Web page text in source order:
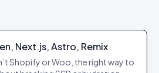
Next.js, Astro, Remix
Shopify or Woo, the right way to